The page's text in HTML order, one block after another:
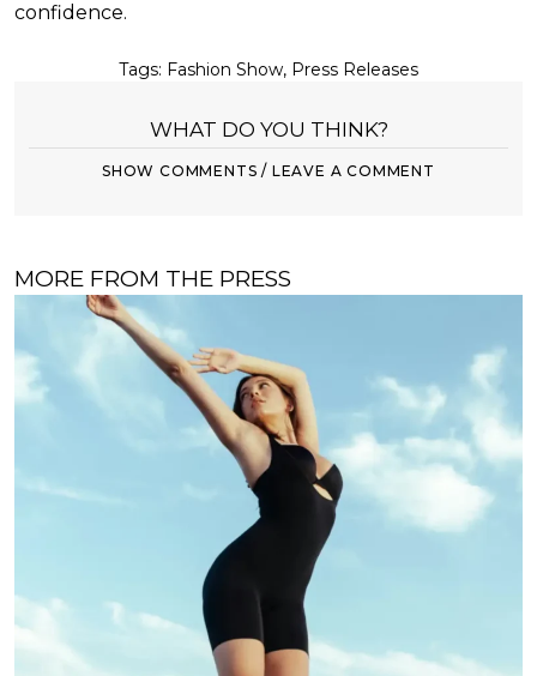
confidence.
Tags: Fashion Show, Press Releases
WHAT DO YOU THINK?
SHOW COMMENTS / LEAVE A COMMENT
MORE FROM THE PRESS